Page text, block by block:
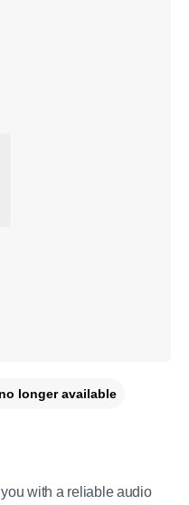
with a reliable audio
longer available